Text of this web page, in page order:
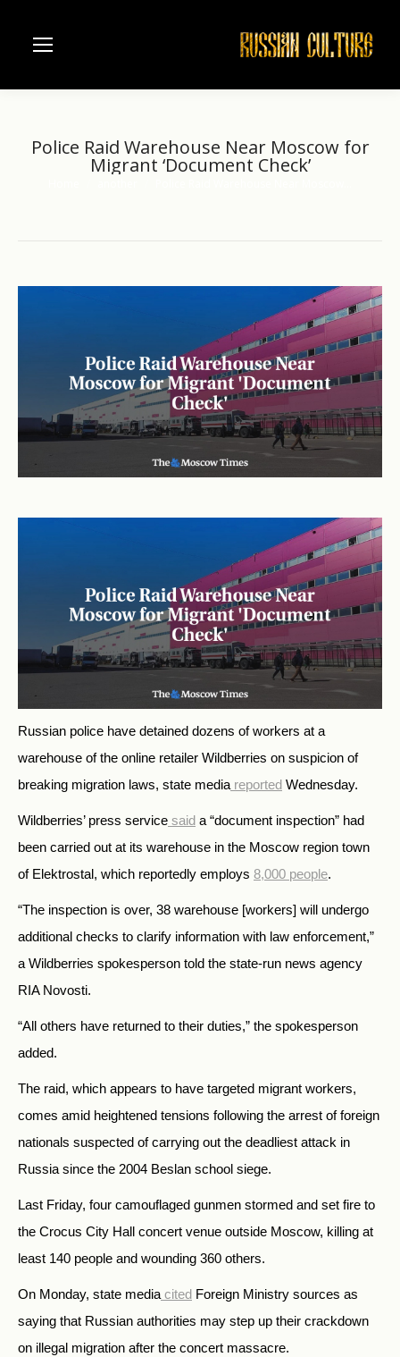
Police Raid Warehouse Near Moscow for
Migrant ‘Document Check’
Russian police have detained dozens of workers at a
warehouse of the online retailer Wildberries on suspicion of
breaking migration laws, state media reported Wednesday.
Wildberries’ press service said a “document inspection” had
been carried out at its warehouse in the Moscow region town
of Elektrostal, which reportedly employs 8,000 people.
“The inspection is over, 38 warehouse [workers] will undergo
additional checks to clarify information with law enforcement,”
a Wildberries spokesperson told the state-run news agency
RIA Novosti.
“All others have returned to their duties,” the spokesperson
added.
The raid, which appears to have targeted migrant workers,
comes amid heightened tensions following the arrest of foreign
nationals suspected of carrying out the deadliest attack in
Russia since the 2004 Beslan school siege.
Last Friday, four camouflaged gunmen stormed and set fire to
the Crocus City Hall concert venue outside Moscow, killing at
least 140 people and wounding 360 others.
On Monday, state media cited Foreign Ministry sources as
saying that Russian authorities may step up their crackdown
on illegal migration after the concert massacre.